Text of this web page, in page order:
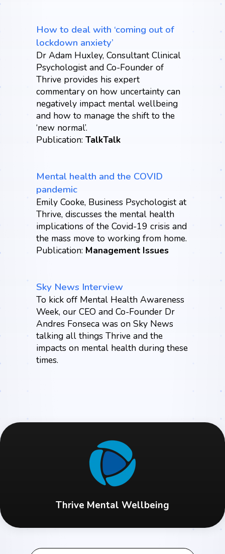
How to deal with ‘coming out of
lockdown anxiety’
Dr Adam Huxley, Consultant Clinical
Psychologist and Co-Founder of
Thrive provides his expert
commentary on how uncertainty can
negatively impact mental wellbeing
and how to manage the shift to the
‘new normal’.
Publication: TalkTalk
Mental health and the COVID
pandemic
Emily Cooke, Business Psychologist at
Thrive, discusses the mental health
implications of the Covid-19 crisis and
the mass move to working from home.
Publication: Management Issues
Sky News Interview
To kick off Mental Health Awareness
Week, our CEO and Co-Founder Dr
Andres Fonseca was on Sky News
talking all things Thrive and the
impacts on mental health during these
times.
Thrive Mental Wellbeing